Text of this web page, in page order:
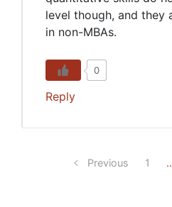
level though, and they
in non-MBAs.
0
Reply
Previous 1